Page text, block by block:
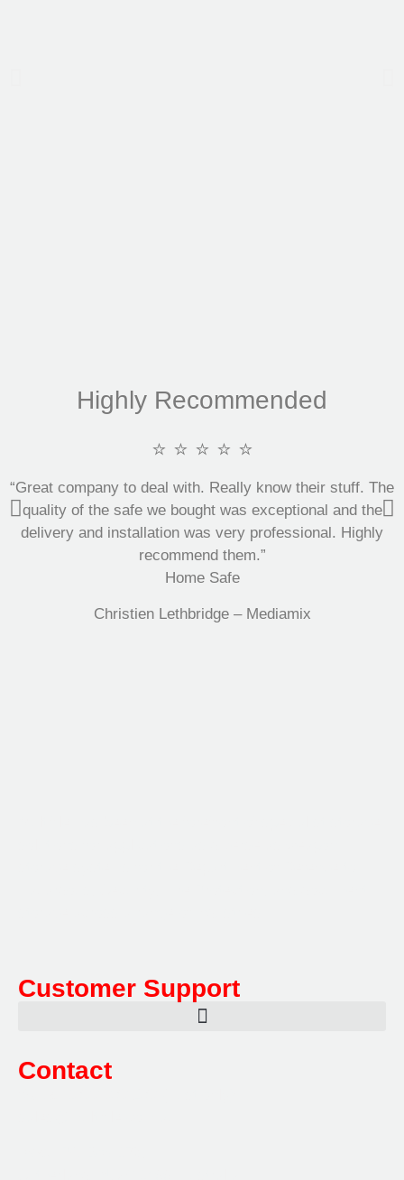
Highly Recommended
⭐ ⭐ ⭐ ⭐ ⭐
“Great company to deal with. Really know their stuff. The
quality of the safe we bought was exceptional and the
delivery and installation was very professional. Highly
recommend them.”
Home Safe
Christien Lethbridge – Mediamix
Customer Support
Contact